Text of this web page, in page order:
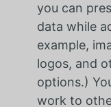
you can
data while
example,
logos, and
options.)
work to